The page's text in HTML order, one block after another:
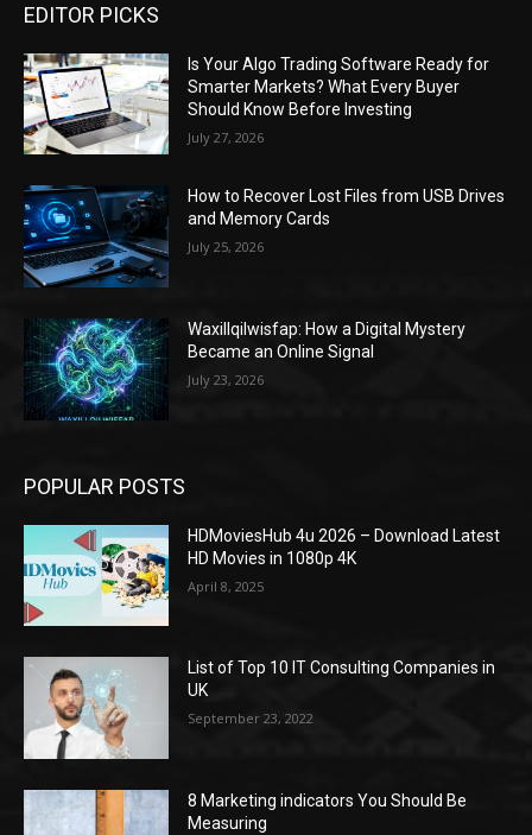
EDITOR PICKS
Is Your Algo Trading Software Ready for
Smarter Markets? What Every Buyer
Should Know Before Investing
July 27, 2026
How to Recover Lost Files from USB Drives
and Memory Cards
July 25, 2026
Waxillqilwisfap: How a Digital Mystery
Became an Online Signal
July 23, 2026
POPULAR POSTS
HDMoviesHub 4u 2026 – Download Latest
HD Movies in 1080p 4K
April 8, 2025
List of Top 10 IT Consulting Companies in
UK
September 23, 2022
8 Marketing indicators You Should Be
Measuring